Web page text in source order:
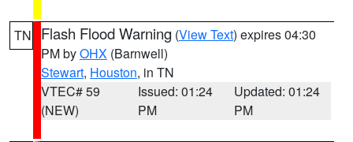
TN Flash Flood Warning (View Text) expires 04:30
PM byOHX (Barnwell)
Stewart, Houston, in TN
VTEC# 59
(NEW)
Issued: 01:24
PM
Updated: 01:24
PM